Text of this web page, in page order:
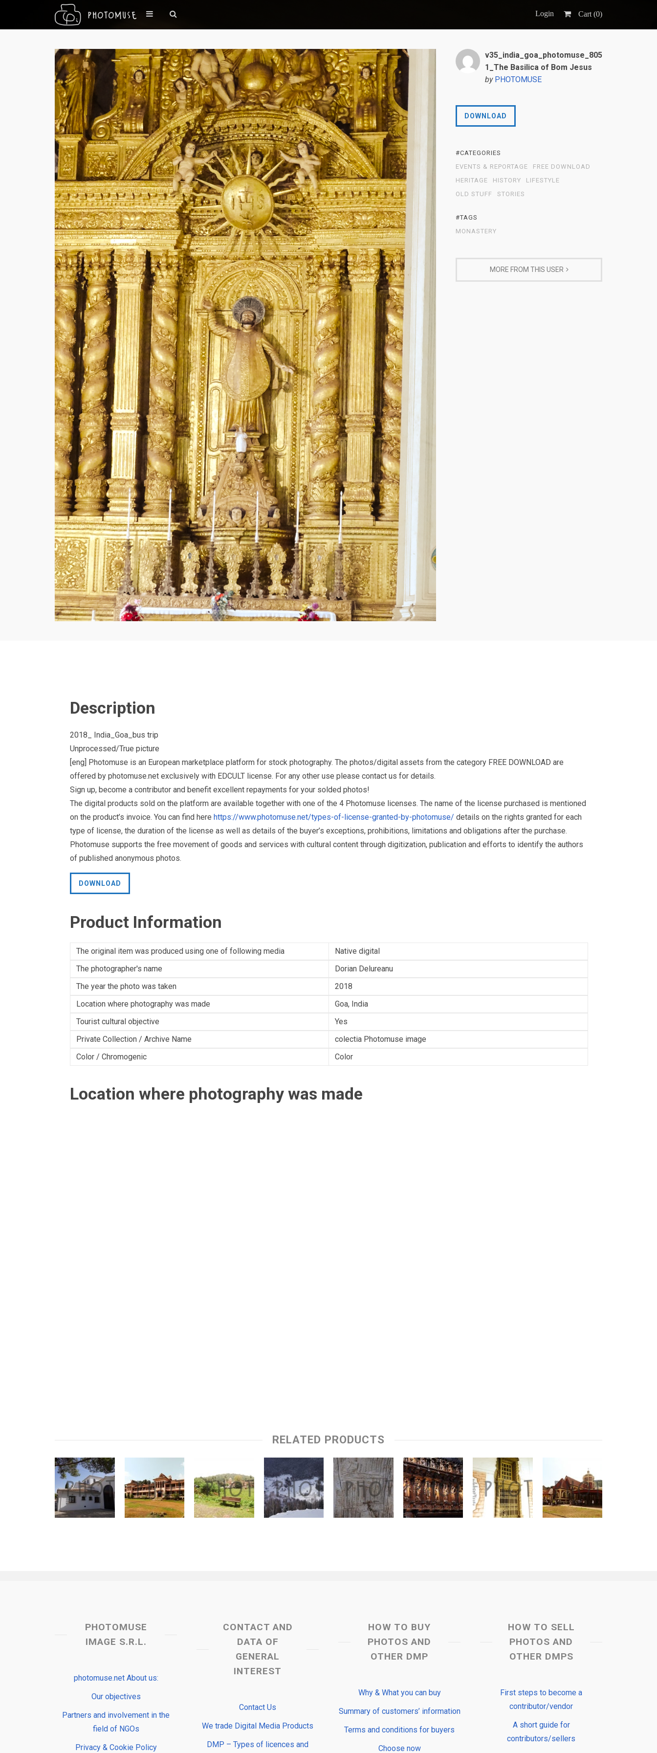
Login Cart (0)
v35_india_goa_photomuse_805
1_The Basilica of Bom Jesus
by PHOTOMUSE
DOWNLOAD
#CATEGORIES
EVENTS & REPORTAGE
FREE DOWNLOAD
HERITAGE
HISTORY
LIFESTYLE
OLD STUFF
STORIES
#TAGS
MONASTERY
MORE FROM THIS USER
Description
2018_ India_Goa_bus trip
Unprocessed/True picture
[eng] Photomuse is an European marketplace platform for stock photography. The photos/digital assets from the category FREE DOWNLOAD are
offered by photomuse.net exclusively with EDCULT license. For any other use please contact us for details.
Sign up, become a contributor and benefit excellent repayments for your solded photos!
The digital products sold on the platform are available together with one of the 4 Photomuse licenses. The name of the license purchased is mentioned
on the product’s invoice. You can find here https://www.photomuse.net/types-of-license-granted-by-photomuse/ details on the rights granted for each
type of license, the duration of the license as well as details of the buyer’s exceptions, prohibitions, limitations and obligations after the purchase.
Photomuse supports the free movement of goods and services with cultural content through digitization, publication and efforts to identify the authors
of published anonymous photos.
DOWNLOAD
Product Information
The original item was produced using one of following media
Native digital
The photographer's name
Dorian Delureanu
The year the photo was taken
2018
Location where photography was made
Goa, India
Tourist cultural objective
Yes
Private Collection / Archive Name
colectia Photomuse image
Color / Chromogenic
Color
Location where photography was made
RELATED PRODUCTS
PHOTOMUSE
IMAGE S.R.L.
photomuse.net About us:
Our objectives
Partners and involvement in the
field of NGOs
Privacy & Cookie Policy
CONTACT AND
DATA OF
GENERAL
INTEREST
Contact Us
We trade Digital Media Products
DMP – Types of licences and
HOW TO BUY
PHOTOS AND
OTHER DMP
Why & What you can buy
Summary of customers’ information
Terms and conditions for buyers
Choose now
HOW TO SELL
PHOTOS AND
OTHER DMPS
First steps to become a
contributor/vendor
A short guide for
contributors/sellers